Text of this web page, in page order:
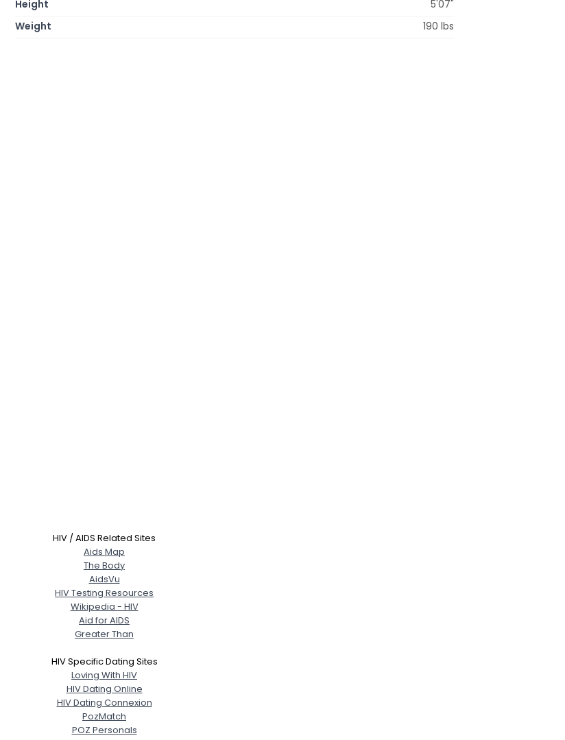
Height
5'07"
Weight
190 lbs
HIV / AIDS Related Sites
Aids Map
The Body
AidsVu
HIV Testing Resources
Wikipedia - HIV
Aid for AIDS
Greater Than
HIV Specific Dating Sites
Loving With HIV
HIV Dating Online
HIV Dating Connexion
PozMatch
POZ Personals